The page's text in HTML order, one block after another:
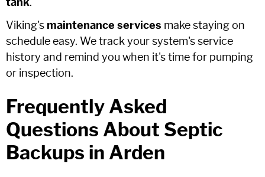
Viking's maintenance services make staying on
schedule easy. We track your system's service
history and remind you when it's time for pumping
or inspection.
Frequently Asked
Questions About Septic
Backups in Arden